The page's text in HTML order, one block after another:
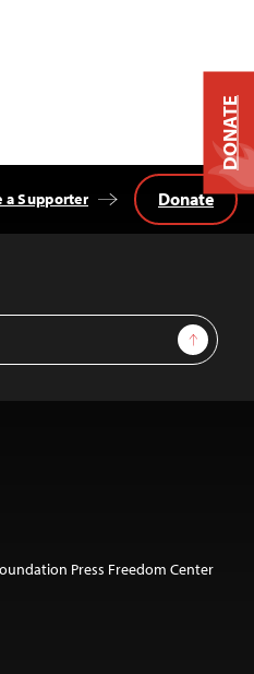
Sign Up
a Supporter Donate
Press Freedom Center
DONATE